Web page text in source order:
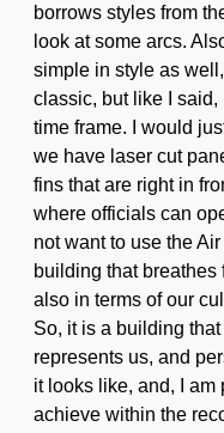
borrows styles from
look at some arcs.
simple in style as
classic, but like I said,
time frame. I would
we have laser cut
fins that are right in
where officials can
not want to use the
building that
also in terms of our
So, it is a building
represents us, and
it looks like, and, I am
achieve within the